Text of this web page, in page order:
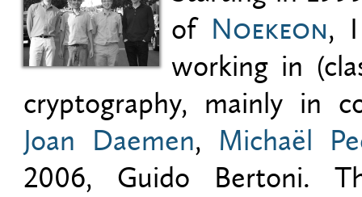
of Noekeon, I
working in
cryptography, mainly in
Joan Daemen, Michaël
2006, Guido Bertoni.